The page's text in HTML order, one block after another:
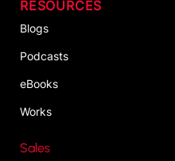
RESOURCES
Blogs
Podcasts
eBooks
Works
Sales